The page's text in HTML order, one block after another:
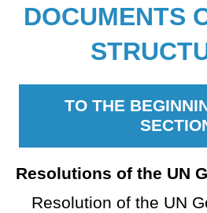
DOCUMENTS
TO THE
Resolutions of the UN
Resolution of the UN